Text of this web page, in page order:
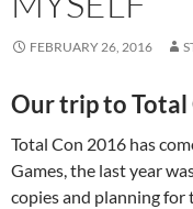
FEBRUARY 26, 2016
Our trip to Total
Total Con 2016 has
Games, the last year
copies and planning for